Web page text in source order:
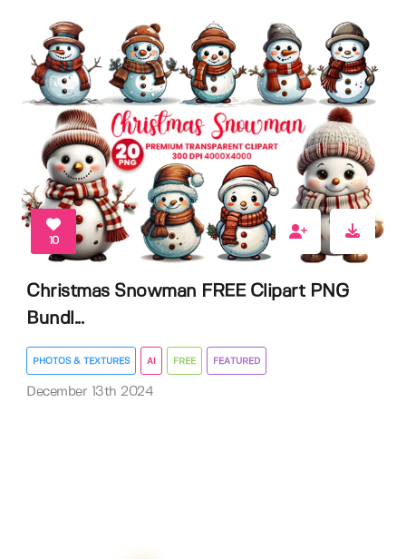
10
Christmas Snowman FREE Clipart PNG
Bundl...
PHOTOS & TEXTURES AI FREE FEATURED
December 13th 2024